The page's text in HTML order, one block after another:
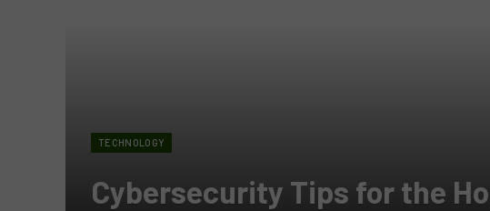
TECHNOLOGY
Cybersecurity Tips for the